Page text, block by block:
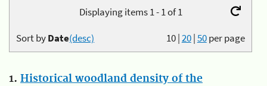
Displaying items 1 - 1 of 1
10|20|50per page
Sort byDate(desc)
1. Historical woodland density of the